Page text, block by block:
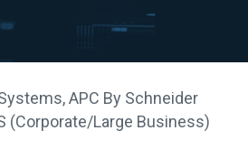
,APC By Schneider
(Corporate/Large Business)